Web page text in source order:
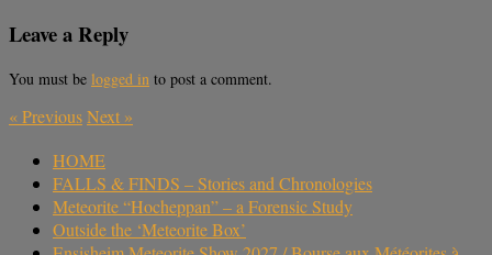
Leave a Reply
You must be logged in to post a comment.
«PreviousNext »
HOME
FALLS & FINDS – Stories and Chronologies
Meteorite “Hocheppan” – a Forensic Study
Outside the ‘Meteorite Box’